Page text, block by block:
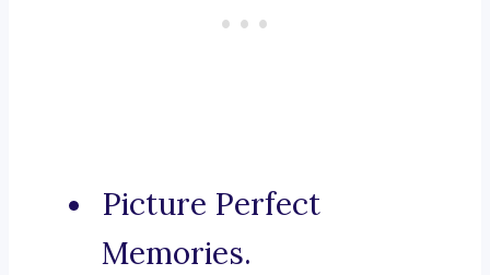
Picture Perfect
Memories.